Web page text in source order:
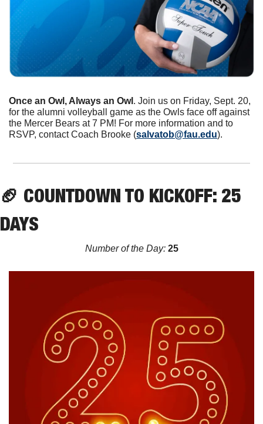
Once an Owl, Always an Owl . Join us on Friday, Sept. 20,
for the alumni volleyball game as the Owls face off against
the Mercer Bears at 7 PM! For more information and to
RSVP, contact Coach Brooke (salvatob@fau.edu).
🏈 COUNTDOWN TO KICKOFF: 25
DAYS
Number of the Day: 25